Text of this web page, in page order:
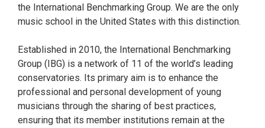
the International Benchmarking Group. We are the only
music school in the United States with this distinction.
Established in 2010, the International Benchmarking
Group (IBG) is a network of 11 of the world’s leading
conservatories. Its primary aim is to enhance the
professional and personal development of young
musicians through the sharing of best practices,
ensuring that its member institutions remain at the